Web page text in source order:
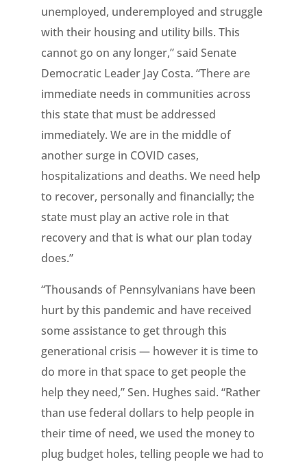
unemployed, underemployed and struggle
with their housing and utility bills. This
cannot go on any longer,” said Senate
Democratic Leader Jay Costa. “There are
immediate needs in communities across
this state that must be addressed
immediately. We are in the middle of
another surge in COVID cases,
hospitalizations and deaths. We need help
to recover, personally and financially; the
state must play an active role in that
recovery and that is what our plan today
does.”
“Thousands of Pennsylvanians have been
hurt by this pandemic and have received
some assistance to get through this
generational crisis — however it is time to
do more in that space to get people the
help they need,” Sen. Hughes said. “Rather
than use federal dollars to help people in
their time of need, we used the money to
plug budget holes, telling people we had to